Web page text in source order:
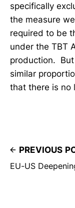
specifically
the measure
required to be
under the TBT
production.
similar
that there is no
PREVIOUS
EU-US